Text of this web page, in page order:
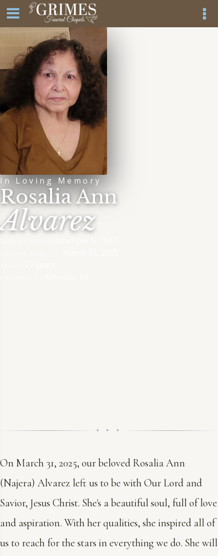
In Loving Memory
Rosalia Ann
Alvarez
✦ ✦ ✦
On March 31, 2025, our beloved Rosalia Ann
(Najera) Alvarez left us to be with Our Lord and
Savior, Jesus Christ. She's a beautiful soul, full of love
and aspiration. With her qualities, she inspired all of
us to reach for the stars in everything we do. She will